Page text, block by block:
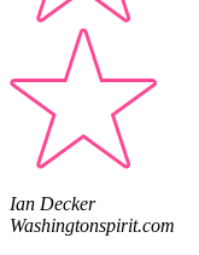
Ian Decker
Washingtonspirit.com